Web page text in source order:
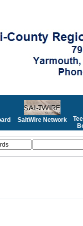
SaltWire Network